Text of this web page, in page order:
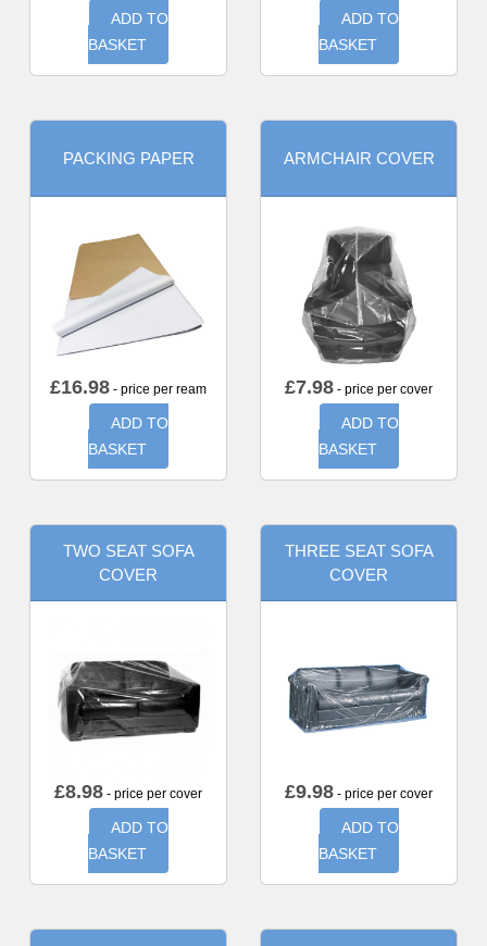
ADD TO
BASKET
ADD TO
BASKET
PACKING PAPER
£16.98 - price per ream
ADD TO
BASKET
ARMCHAIR COVER
£7.98 - price per cover
ADD TO
BASKET
TWO SEAT SOFA
COVER
£8.98 - price per cover
ADD TO
BASKET
THREE SEAT SOFA
COVER
£9.98 - price per cover
ADD TO
BASKET